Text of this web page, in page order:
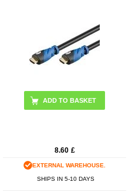
ADD TO BASKET
8.60 £
EXTERNAL WAREHOUSE.
SHIPS IN 5-10 DAYS